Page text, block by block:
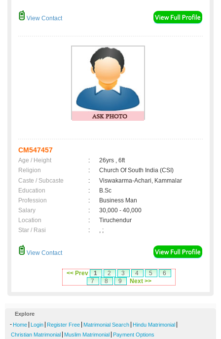
View Contact
CM547457
Age / Height :
26yrs , 6ft
Religion
:
Church Of South India (CSI)
Caste / Subcaste
:
Viswakarma-Achari, Kammalar
Education
:
B.Sc
Profession
:
Business Man
Salary
:
30,000 - 40,000
Location
:
Tiruchendur
Star / Rasi
: , ;
View Contact
<< Prev 1 2 3 4 5
6
7
8 9 Next >>
Explore
- Home Login Register Free Matrimonial Search Hindu Matrimonial
Christian Matrimonial Muslim Matrimonial Payment Options